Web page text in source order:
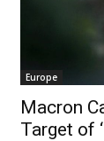
Europe
Macron
Target of